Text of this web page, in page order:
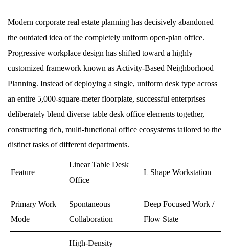
Modern corporate real estate planning has decisively abandoned
the outdated idea of the completely uniform open-plan office.
Progressive workplace design has shifted toward a highly
customized framework known as Activity-Based Neighborhood
Planning. Instead of deploying a single, uniform desk type across
an entire 5,000-square-meter floorplate, successful enterprises
deliberately blend diverse table desk office elements together,
constructing rich, multi-functional office ecosystems tailored to the
distinct tasks of different departments.
Feature
Linear Table Desk
Office
L Shape Workstation
Primary Work
Mode
Spontaneous
Collaboration
Deep Focused Work /
Flow State
High-Density